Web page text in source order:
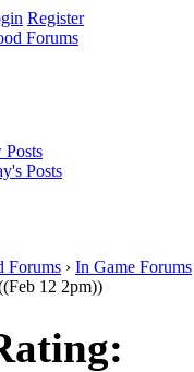
Register
Posts
Forums › In Game Forums
12 2pm))